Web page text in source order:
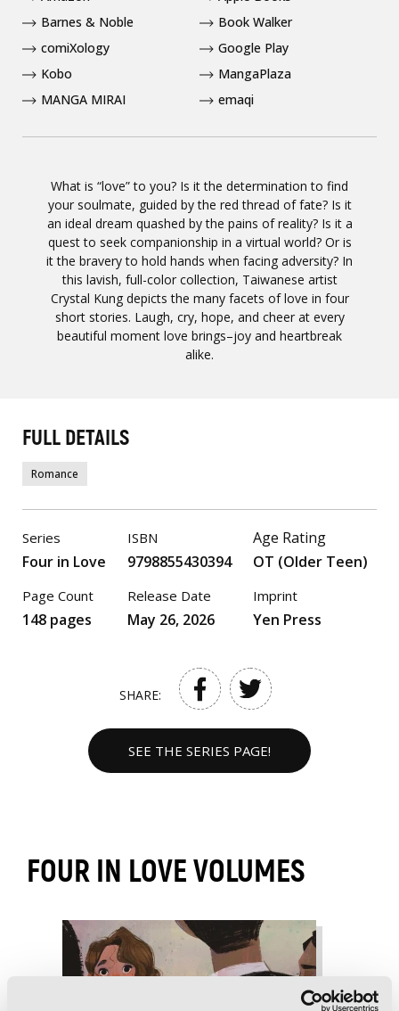
What is “love” to you? Is it the determination to find
your soulmate, guided by the red thread of fate? Is it
an ideal dream quashed by the pains of reality? Is it a
quest to seek companionship in a virtual world? Or is
it the bravery to hold hands when facing adversity? In
this lavish, full-color collection, Taiwanese artist
Crystal Kung depicts the many facets of love in four
short stories. Laugh, cry, hope, and cheer at every
beautiful moment love brings–joy and heartbreak
alike.
Barnes & Noble
Book Walker
comiXology
Google Play
Kobo
MangaPlaza
MANGA MIRAI
emaqi
FULL DETAILS
Romance
Series
Four in Love
Page Count
148 pages
ISBN
9798855430394
Release Date
May 26, 2026
Age Rating
OT (Older Teen)
Imprint
Yen Press
SHARE:
SEE THE SERIES PAGE!
FOUR IN LOVE VOLUMES